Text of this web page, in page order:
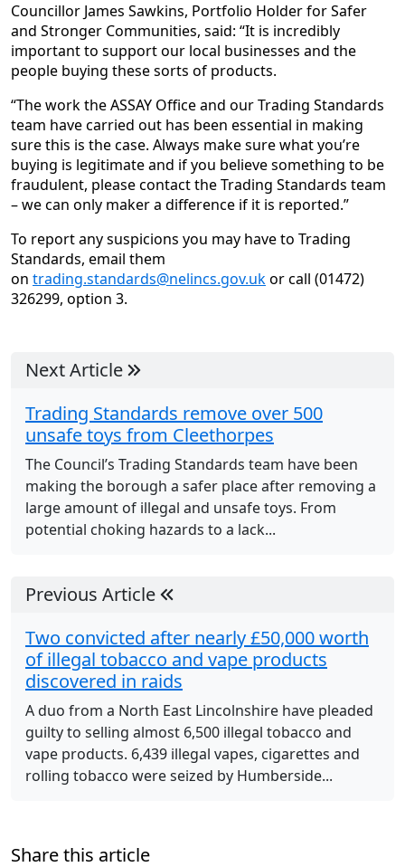
Councillor James Sawkins, Portfolio Holder for Safer
and Stronger Communities, said: “It is incredibly
important to support our local businesses and the
people buying these sorts of products.
“The work the ASSAY Office and our Trading Standards
team have carried out has been essential in making
sure this is the case. Always make sure what you’re
buying is legitimate and if you believe something to be
fraudulent, please contact the Trading Standards team
– we can only maker a difference if it is reported.”
To report any suspicions you may have to Trading
Standards, email them
on trading.standards@nelincs.gov.ukor call (01472)
326299, option 3.
Next Article
Trading Standards remove over 500
unsafe toys from Cleethorpes
The Council’s Trading Standards team have been
making the borough a safer place after removing a
large amount of illegal and unsafe toys. From
potential choking hazards to a lack...
Previous Article
Two convicted after nearly £50,000 worth
of illegal tobacco and vape products
discovered in raids
A duo from a North East Lincolnshire have pleaded
guilty to selling almost 6,500 illegal tobacco and
vape products. 6,439 illegal vapes, cigarettes and
rolling tobacco were seized by Humberside...
Share this article